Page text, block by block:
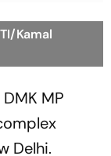
Kamal
MP
Delhi.